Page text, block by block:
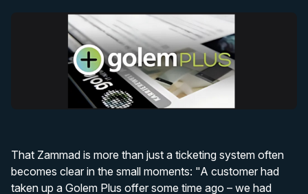
That Zammad is more than just a ticketing system often
becomes clear in the small moments: "A customer had
taken up a Golem Plus offer some time ago – we had